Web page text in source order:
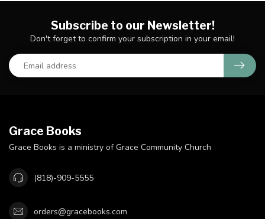
Subscribe to our Newsletter!
Don't forget to confirm your subscription in your email!
Grace Books
Grace Books is a ministry of Grace Community Church
(818)-909-5555
orders@gracebooks.com